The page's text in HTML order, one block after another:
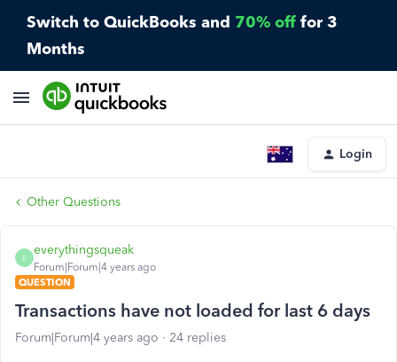
Switch to QuickBooks and 70% off for 3
Months
Login
Other Questions
E
everythingsqueak
Forum|Forum|4 years ago
QUESTION
Transactions have not loaded for last 6 days
Forum|Forum|4 years ago 24 replies